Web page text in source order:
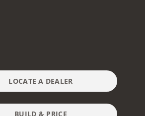
LOCATE A DEALER
BUILD & PRICE